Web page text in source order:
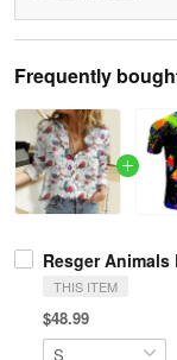
Frequently
Resger Animals
THIS ITEM
$48.99